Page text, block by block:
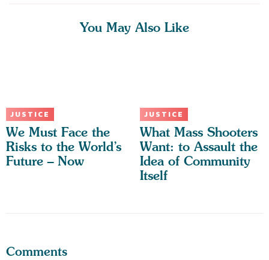
You May Also Like
JUSTICE
We Must Face the
Risks to the World’s
Future – Now
JUSTICE
What Mass Shooters
Want: to Assault the
Idea of Community
Itself
Comments